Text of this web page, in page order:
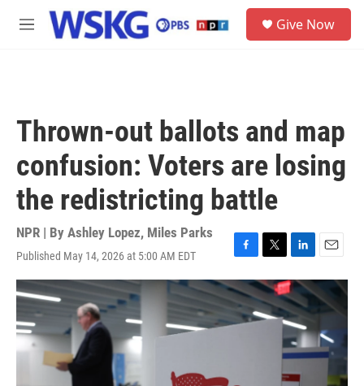
Skip to main content
M
Give Now
Thrown-out ballots and map
confusion: Voters are losing
the redistricting battle
NPR | By Ashley Lopez, Miles Parks
Published May 14, 2026 at 5:00 AM EDT
F
a
c
e
b
T
w
i
t
t
L
i
n
k
e
d
I
n
E
m
a